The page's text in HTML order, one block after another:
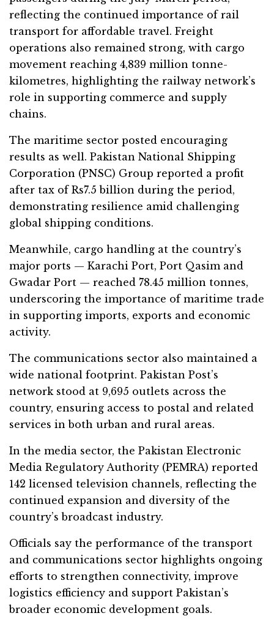
reflecting the continued importance of rail
transport for affordable travel. Freight
operations also remained strong, with cargo
movement reaching 4,839 million tonne-
kilometres, highlighting the railway network’s
role in supporting commerce and supply
chains.
The maritime sector posted encouraging
results as well. Pakistan National Shipping
Corporation (PNSC) Group reported a profit
after tax of Rs7.5 billion during the period,
demonstrating resilience amid challenging
global shipping conditions.
Meanwhile, cargo handling at the country’s
major ports — Karachi Port, Port Qasim and
Gwadar Port — reached 78.45 million tonnes,
underscoring the importance of maritime trade
in supporting imports, exports and economic
activity.
The communications sector also maintained a
wide national footprint. Pakistan Post’s
network stood at 9,695 outlets across the
country, ensuring access to postal and related
services in both urban and rural areas.
In the media sector, the Pakistan Electronic
Media Regulatory Authority (PEMRA) reported
142 licensed television channels, reflecting the
continued expansion and diversity of the
country’s broadcast industry.
Officials say the performance of the transport
and communications sector highlights ongoing
efforts to strengthen connectivity, improve
logistics efficiency and support Pakistan’s
broader economic development goals.